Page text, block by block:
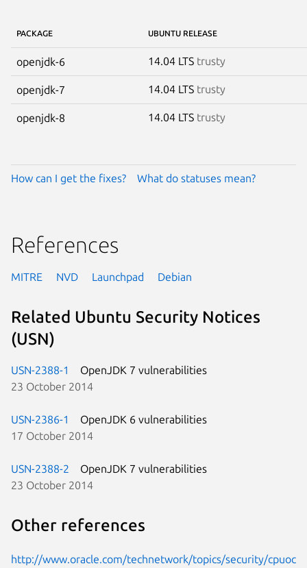
PACKAGE UBUNTU RELEASE
openjdk-6 14.04 LTS trusty
openjdk-7 14.04 LTS trusty
openjdk-8 14.04 LTS trusty
How can I get the fixes? What do statuses mean?
References
MITRE NVD Launchpad Debian
Related Ubuntu Security Notices
(USN)
USN-2388-1
OpenJDK 7 vulnerabilities
23 October 2014
USN-2386-1
OpenJDK 6 vulnerabilities
17 October 2014
USN-2388-2
OpenJDK 7 vulnerabilities
23 October 2014
Other references
http://www.oracle.com/technetwork/topics/security/cpuoc